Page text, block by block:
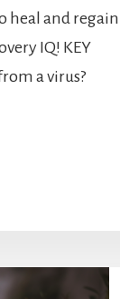
heal and regain
IQ! KEY
a virus?